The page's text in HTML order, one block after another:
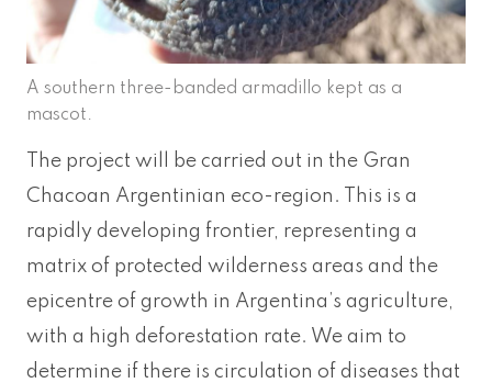
A southern three-banded armadillo kept as a
mascot.
The project will be carried out in the Gran
Chacoan Argentinian eco-region. This is a
rapidly developing frontier, representing a
matrix of protected wilderness areas and the
epicentre of growth in Argentina’s agriculture,
with a high deforestation rate. We aim to
determine if there is circulation of diseases that